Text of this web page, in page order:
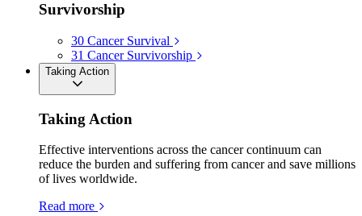
Survivorship
30 Cancer Survival
31 Cancer Survivorship
Taking Action
Taking Action
Effective interventions across the cancer continuum can
reduce the burden and suffering from cancer and save millions
of lives worldwide.
Read more